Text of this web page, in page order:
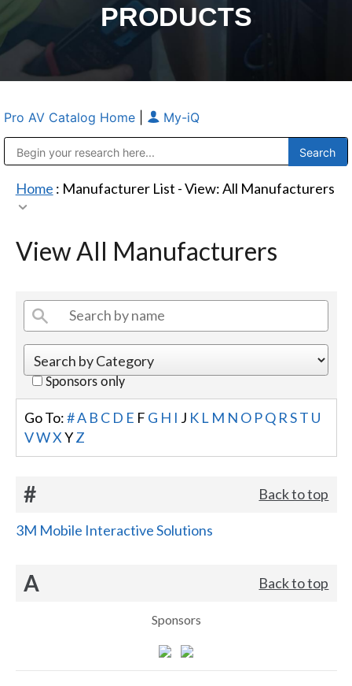
PRODUCTS
Pro AV Catalog Home My-iQ
Home : Manufacturer List -View: All Manufacturers
View All Manufacturers
Sponsors only
Go To:#A B C D E F G H I J K L M N O PQ R ST U
VWX YZ
# Back to top
3M Mobile Interactive Solutions
A Back to top
Sponsors